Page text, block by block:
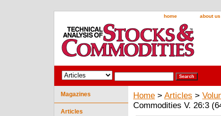
home about us
Home > Articles >
Commodities V. 26:3
Magazines
Articles